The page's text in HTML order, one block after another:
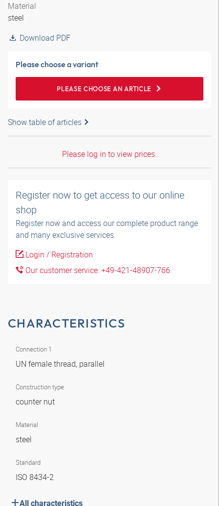
Material
steel
Download PDF
Please choose a variant
PLEASE CHOOSE AN ARTICLE
Show table of articles
Please log in to view prices.
Register now to get access to our online
shop
Register now and access our complete product range
and many exclusive services.
Login / Registration
Our customer service: +49-421-48907-766
CHARACTERISTICS
Connection 1
UN female thread, parallel
Construction type
counter nut
Material
steel
Standard
ISO 8434-2
All characteristics